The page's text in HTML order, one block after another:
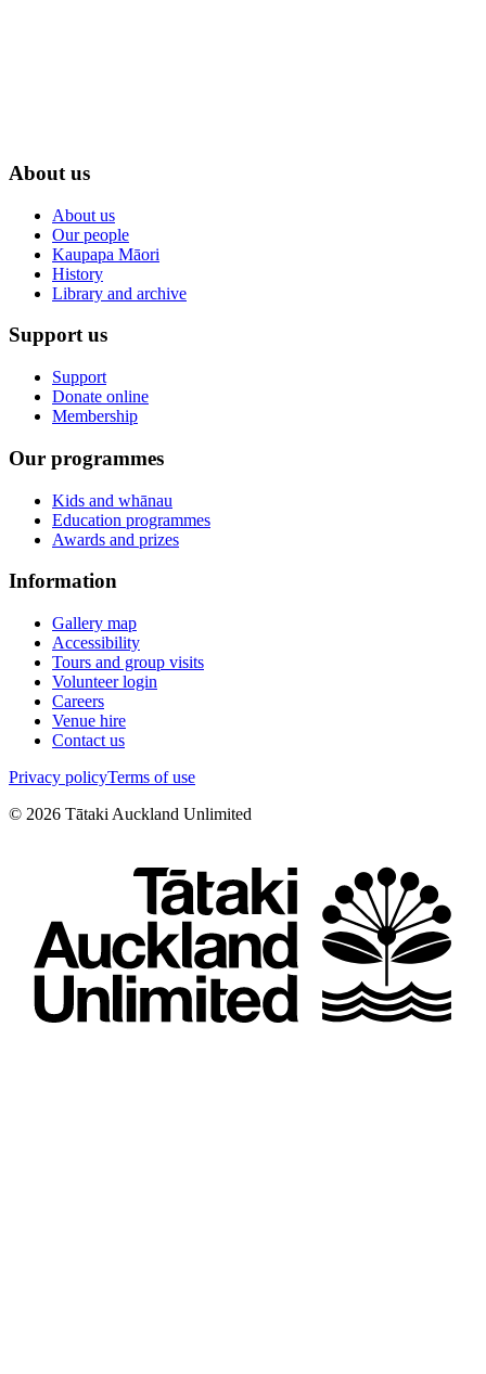
About us
About us
Our people
Kaupapa Māori
History
Library and archive
Support us
Support
Donate online
Membership
Our programmes
Kids and whānau
Education programmes
Awards and prizes
Information
Gallery map
Accessibility
Tours and group visits
Volunteer login
Careers
Venue hire
Contact us
Privacy policyTerms of use
© 2026 Tātaki Auckland Unlimited